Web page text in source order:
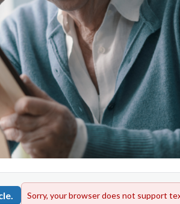
Sorry, your browser does not support